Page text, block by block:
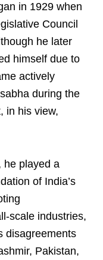
in 1929 when
Council
he later
himself due to
actively
during the
in his view,
he played a
of India’s
scale industries,
disagreements
Pakistan,